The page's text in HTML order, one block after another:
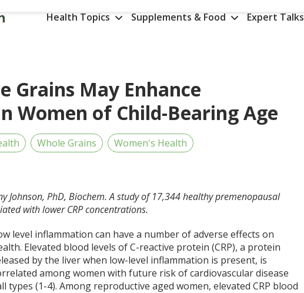
Health Topics Supplements & Food Expert Talks
Grains May Enhance
Women of Child-Bearing Age
Whole Grains Women's Health
Johnson, PhD, Biochem. A study of 17,344 healthy premenopausal
with lower CRP concentrations.
level inflammation can have a number of adverse effects on
Elevated blood levels of C-reactive protein (CRP), a protein
by the liver when low-level inflammation is present, is
among women with future risk of cardiovascular disease
types (1-4). Among reproductive aged women, elevated CRP blood